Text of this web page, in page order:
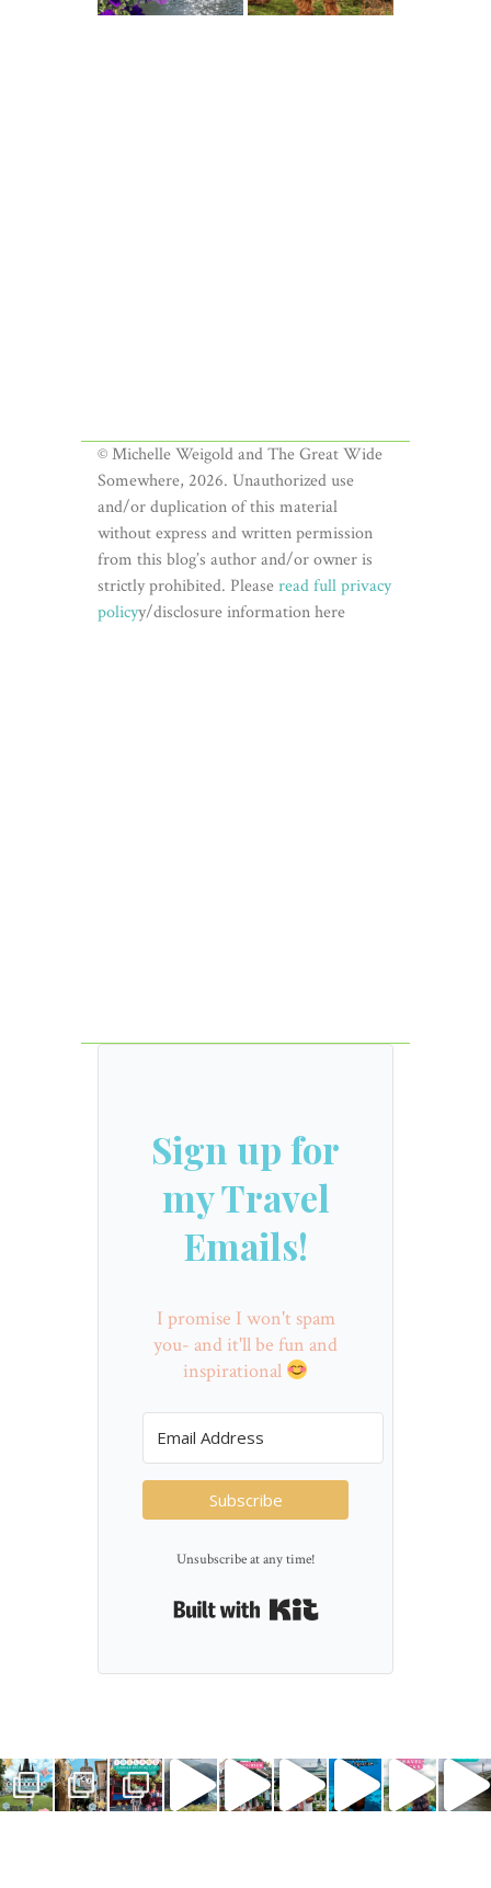
© Michelle Weigold and The Great Wide
Somewhere, 2026. Unauthorized use
and/or duplication of this material
without express and written permission
from this blog’s author and/or owner is
strictly prohibited. Pleaseread full privacy
policyy/disclosure information here
Sign up for
my Travel
Emails!
I promise I won't spam
you- and it'll be fun and
inspirational
Subscribe
Unsubscribe at any time!